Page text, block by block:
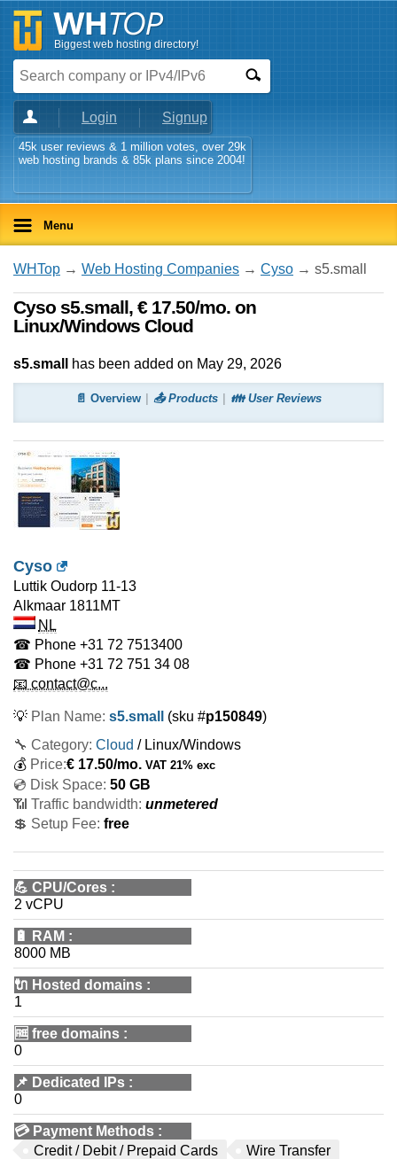
Biggest web hosting directory!
Login Signup
45k user reviews & 1 million votes, over 29k
web hosting brands & 85k plans since 2004!
Menu
WHTop → Web Hosting Companies → Cyso → s5.small
Cyso s5.small, € 17.50/mo. on
Linux/Windows Cloud
s5.small has been added on May 29, 2026
📄 Overview 📤 Products 👪 User Reviews
Cyso
Luttik Oudorp 11-13
Alkmaar 1811MT
NL
☎ Phone +31 72 7513400
☎ Phone +31 72 751 34 08
📧 contact@c...
💡 Plan Name: s5.small (sku #p150849)
🔧 Category: Cloud / Linux/Windows
💰 Price:€ 17.50/mo. VAT 21% exc
💿 Disk Space: 50 GB
📶 Traffic bandwidth: unmetered
💲 Setup Fee: free
💪 CPU/Cores :
2 vCPU
🔋 RAM :
8000 MB
🔌 Hosted domains :
1
🆓 free domains :
0
📌 Dedicated IPs :
0
💳 Payment Methods :
Credit / Debit / Prepaid Cards
Wire Transfer